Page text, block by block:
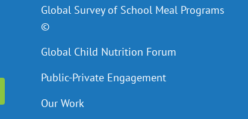
Global Survey of School Meal Programs
©
Global Child Nutrition Forum
Public-Private Engagement
Our Work